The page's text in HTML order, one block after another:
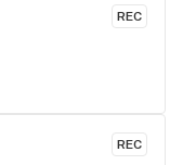
REC
REC